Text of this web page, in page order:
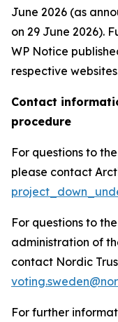
June 2026 (as
on 29 June 2026).
WP Notice
respective
Contact
procedure
For questions to
please contact
For questions to
administration of
contact Nordic
For further